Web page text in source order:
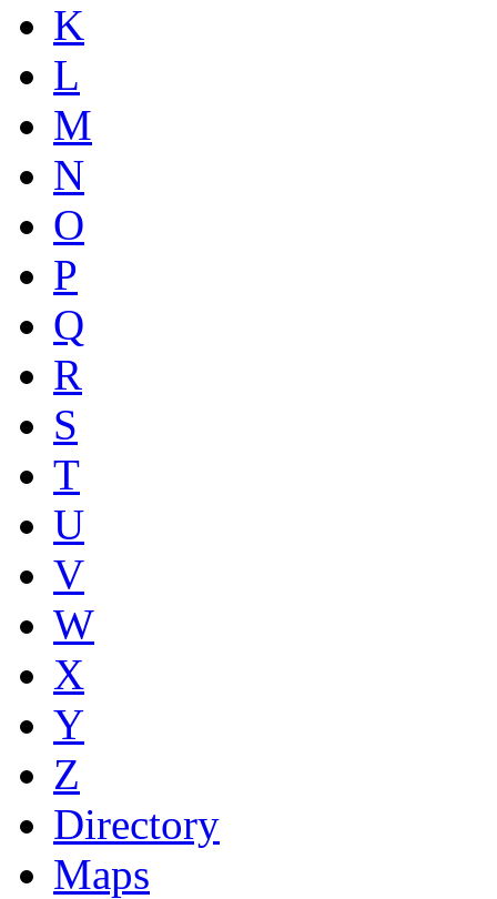
K
L
M
N
O
P
Q
R
S
T
U
V
W
X
Y
Z
Directory
Maps